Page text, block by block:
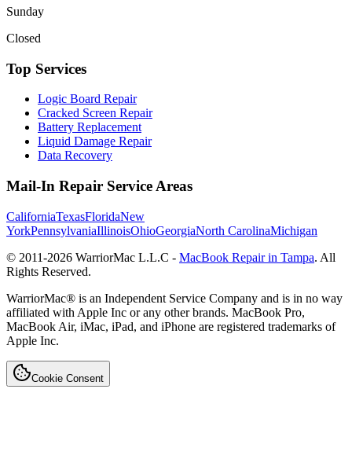
Sunday
Closed
Top Services
Logic Board Repair
Cracked Screen Repair
Battery Replacement
Liquid Damage Repair
Data Recovery
Mail-In Repair Service Areas
CaliforniaTexasFloridaNew
YorkPennsylvaniaIllinoisOhioGeorgiaNorth CarolinaMichigan
© 2011-2026 WarriorMac L.L.C - MacBook Repair in Tampa. All
Rights Reserved.
WarriorMac® is an Independent Service Company and is in no way
affiliated with Apple Inc or any other brands. MacBook Pro,
MacBook Air, iMac, iPad, and iPhone are registered trademarks of
Apple Inc.
Cookie Consent